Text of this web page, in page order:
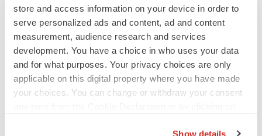
store and access information on your device in order to
serve personalized ads and content, ad and content
measurement, audience research and services
development. You have a choice in who uses your data
and for what purposes. Your privacy choices are only
applicable on this digital property where you have made
your choices. You can change or withdraw your consent
Show details
Help employers find you! Check out all thejobs and post
TwitterLinkedInFacebook
EmailPrint